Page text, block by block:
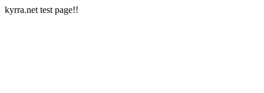
kyrra.net test page!!